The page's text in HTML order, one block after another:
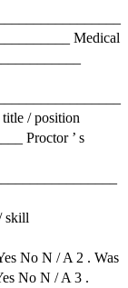
Medical
title / position
Proctor ’ s
skill
No N / A 2 . Was
No N / A 3 .